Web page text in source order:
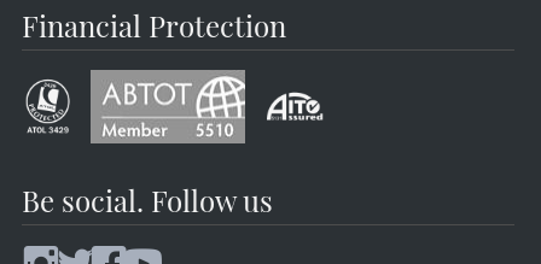
Financial Protection
Be social. Follow us